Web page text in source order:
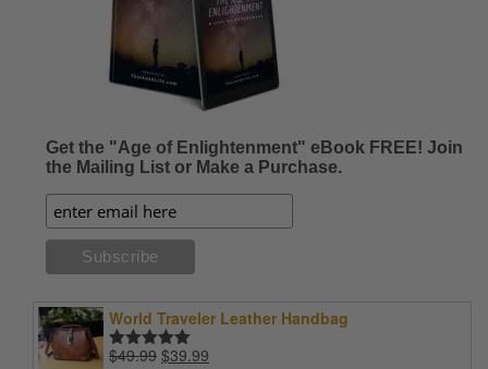
Get the "Age of Enlightenment" eBook FREE! Join
the Mailing List or Make a Purchase.
World Traveler Leather Handbag
Rated5.00
$49.99 Original
$39.99